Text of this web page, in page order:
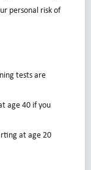
personal risk of
tests are
age 40 if you
at age 20